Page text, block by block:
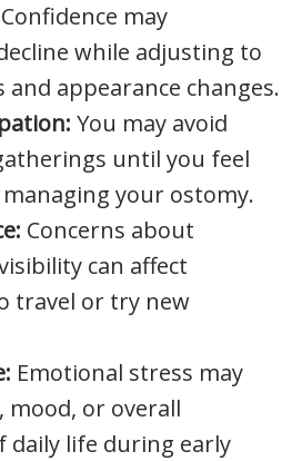
Confidence may
while adjusting to
appearance changes.
You may avoid
until you feel
your ostomy.
Concerns about
can affect
travel or try new
Emotional stress may
mood, or overall
daily life during early